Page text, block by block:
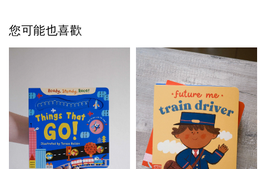
您可能也喜歡